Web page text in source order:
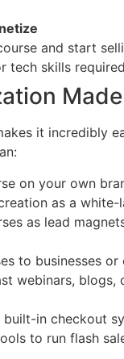
and start
tech skills
it incredibly
on your own
as a white-
as lead
to businesses or
webinars, blogs,
in checkout
to run flash